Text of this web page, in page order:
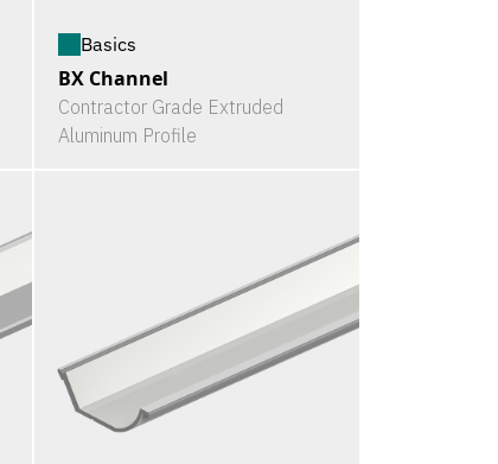
Basics
BX Channel
Contractor Grade Extruded
Aluminum Profile